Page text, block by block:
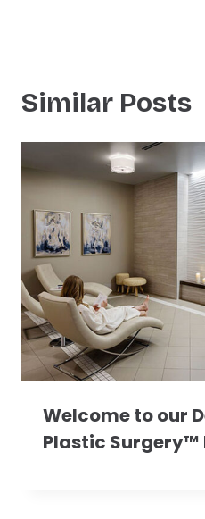
Similar Posts
Welcome to our
Plastic Surgery™